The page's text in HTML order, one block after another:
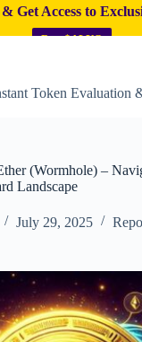
Get Access to
Buy $ALYO
Token Evaluation
(Wormhole) –
Landscape
July 29, 2025